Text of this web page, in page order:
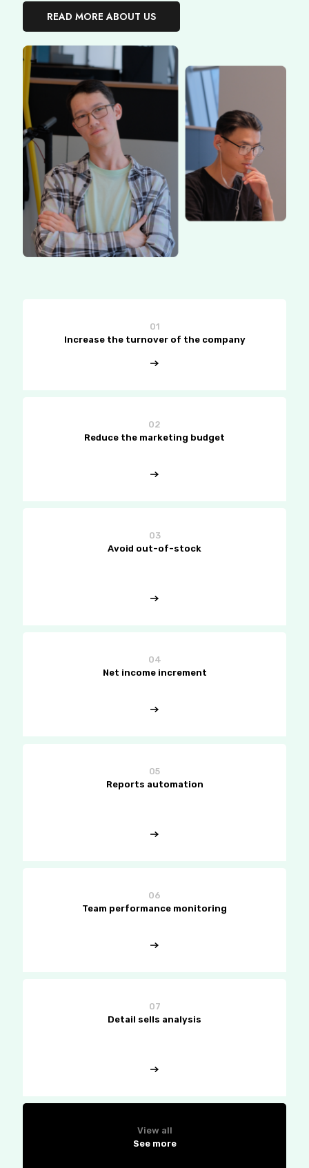
READ MORE ABOUT US
01
Increase the turnover of the company
02
Reduce the marketing budget
03
Avoid out-of-stock
04
Net income increment
05
Reports automation
06
Team performance monitoring
07
Detail sells analysis
View all
See more